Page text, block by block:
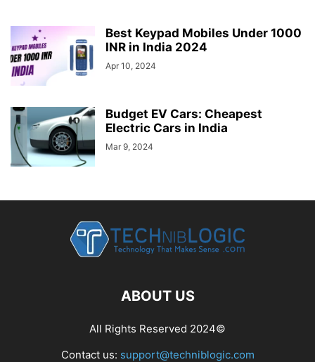
Best Keypad Mobiles Under 1000
INR in India 2024
Apr 10, 2024
Budget EV Cars: Cheapest
Electric Cars in India
Mar 9, 2024
ABOUT US
All Rights Reserved 2024©
Contact us: support@techniblogic.com